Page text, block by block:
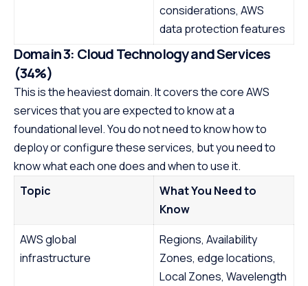
considerations, AWS
data protection features
Domain 3: Cloud Technology and Services
(34%)
This is the heaviest domain. It covers the core AWS
services that you are expected to know at a
foundational level. You do not need to know how to
deploy or configure these services, but you need to
know what each one does and when to use it.
Topic
What You Need to
Know
AWS global
infrastructure
Regions, Availability
Zones, edge locations,
Local Zones, Wavelength